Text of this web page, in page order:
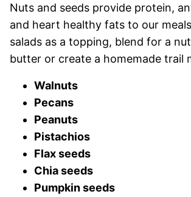
Nuts and seeds provide protein,
and heart healthy fats to our
salads as a topping, blend for a
butter or create a homemade trail
Walnuts
Pecans
Peanuts
Pistachios
Flax seeds
Chia seeds
Pumpkin seeds